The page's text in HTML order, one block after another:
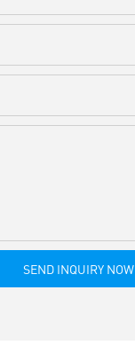
SEND INQUIRY NOW